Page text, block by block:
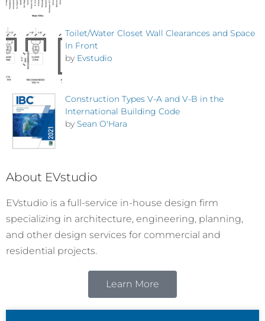
Toilet/Water Closet Wall Clearances and Space
In Front
by Evstudio
Construction Types V-A and V-B in the
International Building Code
by Sean O'Hara
About EVstudio
EVstudio is a full-service in-house design firm
specializing in architecture, engineering, planning,
and other design services for commercial and
residential projects.
Learn More